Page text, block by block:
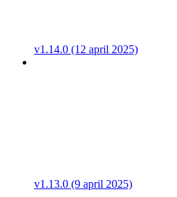
v1.14.0 (12 april 2025)
v1.13.0 (9 april 2025)